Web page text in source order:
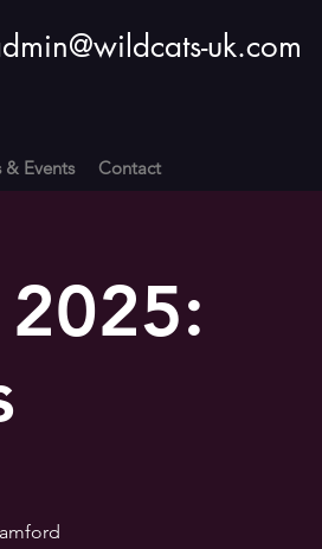
uk.com
& Events Contact